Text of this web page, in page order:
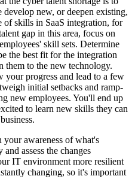
new, or deepen existing,
of skills in SaaS integration, for
gap in this area, focus on
skill sets. Determine
the best fit for the integration
them to the new technology.
progress and lead to a few
initial setbacks and ramp-
new employees. You'll end up
to learn new skills they can
your awareness of what's
assess the changes
IT environment more resilient
changing, so it's important